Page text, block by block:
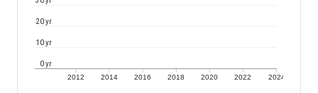
2012 2014 2016 2018 2020 2022 2024
0 yr
10 yr
20 yr